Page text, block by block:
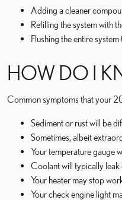
Adding a cleaner
Refilling the system with
Flushing the entire
HOW DO I
Common symptoms that your
Sediment or rust will be
Sometimes, albeit
Your temperature gauge
Coolant will typically leak
Your heater may stop
Your check engine light